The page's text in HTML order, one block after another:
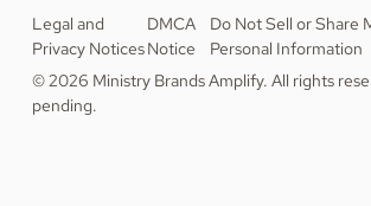
Legal and
Privacy Notices
DMCA
Notice
Do Not Sell or Share
Personal Information
© 2026 Ministry Brands Amplify. All rights
pending.